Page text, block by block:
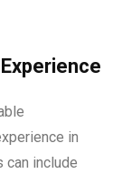
in
include